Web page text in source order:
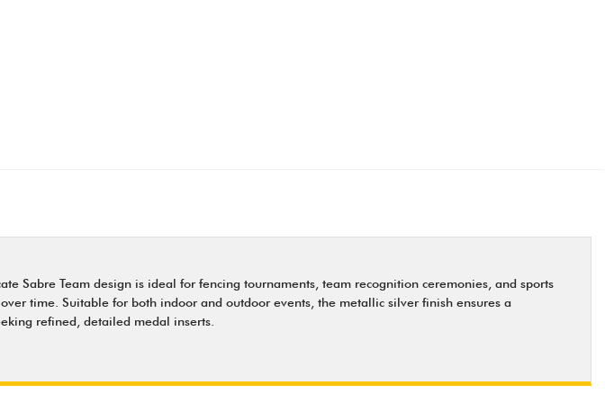
Sabre Team design is ideal for fencing tournaments, team recognition ceremonies, and sports
time. Suitable for both indoor and outdoor events, the metallic silver finish ensures a
refined, detailed medal inserts.